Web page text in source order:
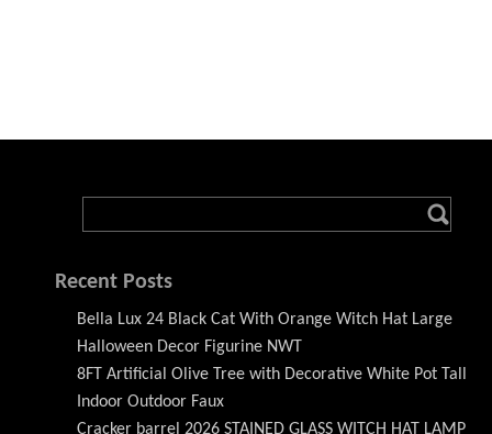
Recent Posts
Bella Lux 24 Black Cat With Orange Witch Hat Large
Halloween Decor Figurine NWT
8FT Artificial Olive Tree with Decorative White Pot Tall
Indoor Outdoor Faux
Cracker barrel 2026 STAINED GLASS WITCH HAT LAMP